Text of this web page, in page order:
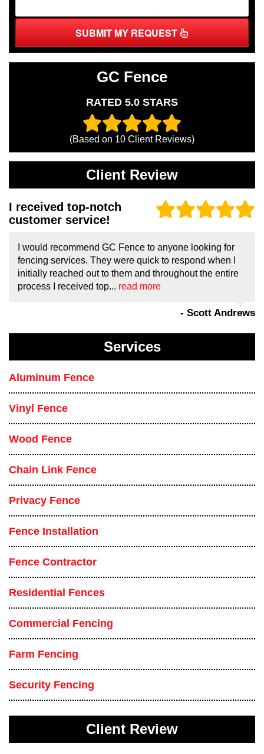
SUBMIT MY REQUEST
GC Fence
RATED 5.0 STARS
(Based on 10 Client Reviews)
Client Review
I received top-notch
customer service!
I would recommend GC Fence to anyone looking for
fencing services. They were quick to respond when I
initially reached out to them and throughout the entire
process I received top... read more
- Scott Andrews
Services
Aluminum Fence
Vinyl Fence
Wood Fence
Chain Link Fence
Privacy Fence
Fence Installation
Fence Contractor
Residential Fences
Commercial Fencing
Farm Fencing
Security Fencing
Client Review